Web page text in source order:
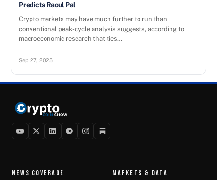
Predicts Raoul Pal
Crypto markets may have much further to run than
conventional peak-cycle analysis suggests, according to
macroeconomic research that ties…
Sep 27, 2025
NEWS COVERAGE MARKETS & DATA